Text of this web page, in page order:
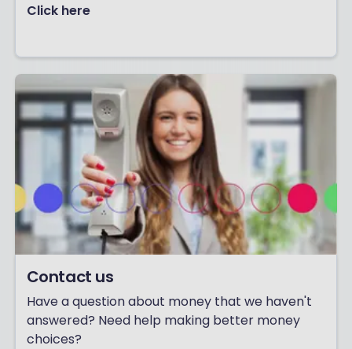
Click here
Contact us
Have a question about money that we haven't
answered? Need help making better money
choices?